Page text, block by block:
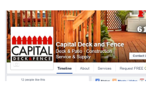
- Customer Service
- Installation Options
- About us